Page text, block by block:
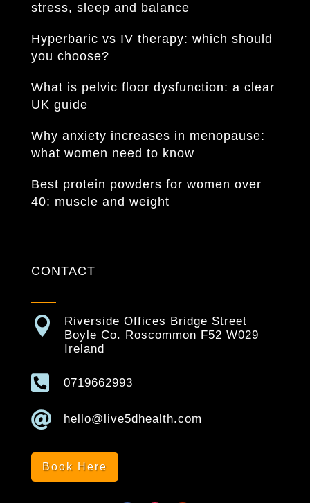
stress, sleep and balance
Hyperbaric vs IV therapy: which should
you choose?
What is pelvic floor dysfunction: a clear
UK guide
Why anxiety increases in menopause:
what women need to know
Best protein powders for women over
40: muscle and weight
CONTACT

Riverside Offices Bridge Street
Boyle Co. Roscommon F52 W029
Ireland
 0719662993
 hello@live5dhealth.com
Book Here